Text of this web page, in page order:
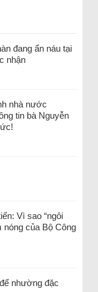
đang ẩn náu tại
nhận
nhà nước
tin bà Nguyễn
Vì sao “ngôi
nóng của Bộ Công
nhường đặc